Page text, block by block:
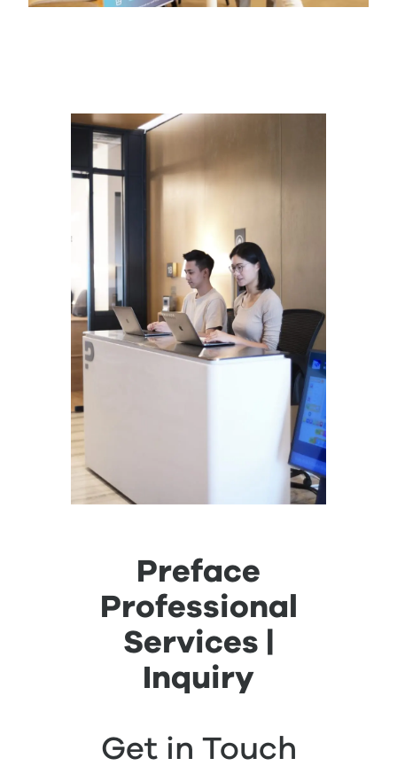
Preface
Professional
Services |
Inquiry
Get in Touch